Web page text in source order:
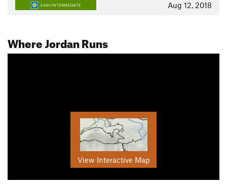
EASY/INTERMEDIATE Aug 12, 2018
Where Jordan Runs
View Interactive Map